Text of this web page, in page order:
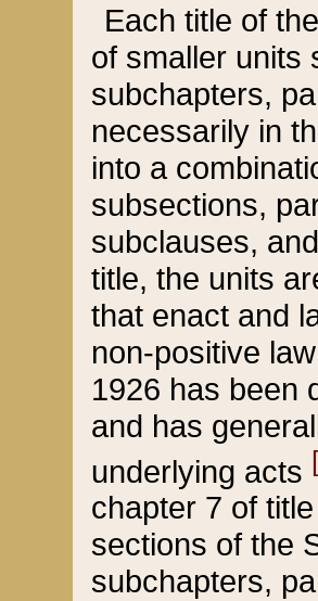
Each title of
of smaller units
subchapters,
necessarily in
into a
subsections,
subclauses,
title, the units
that enact and
non-positive
1926 has been
and has
underlying acts
chapter 7 of
sections of the
subchapters,